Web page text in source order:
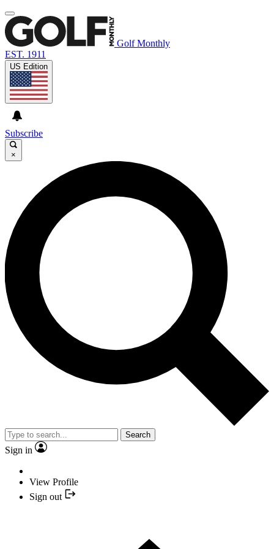
Golf Monthly
EST. 1911
US Edition
Subscribe
×
Search
Sign in
View Profile
Sign out